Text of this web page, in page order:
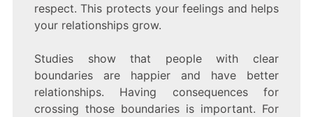
respect. This protects your feelings and helps
your relationships grow.
Studies show that people with clear
boundaries are happier and have better
relationships. Having consequences for
crossing those boundaries is important. For